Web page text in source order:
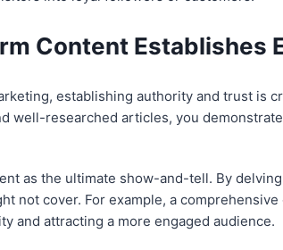
Content Establishes
establishing authority and trust is
well-researched articles, you
as the ultimate show-and-tell. By
not cover. For example, a
and attracting a more engaged audience.